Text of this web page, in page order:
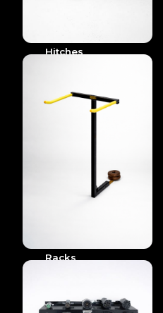
Hitches
Racks